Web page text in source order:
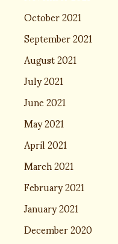
October 2021
September 2021
August 2021
July 2021
June 2021
May 2021
April 2021
March 2021
February 2021
January 2021
December 2020